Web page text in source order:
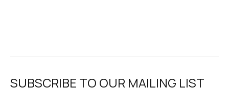
SUBSCRIBE TO OUR MAILING LIST